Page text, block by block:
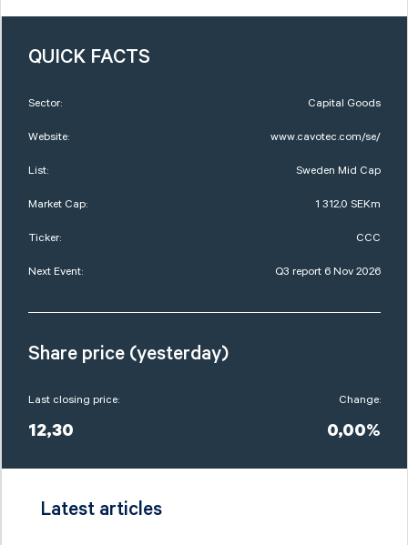
QUICK FACTS
Sector: Capital Goods
Website: www.cavotec.com/se/
List: Sweden Mid Cap
Market Cap: 1 312,0 SEKm
Ticker: CCC
Next Event: Q3 report 6 Nov 2026
Share price (yesterday)
Last closing price:
12,30
Change:
0,00%
Latest articles